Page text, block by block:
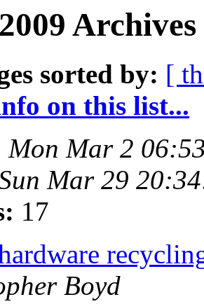
sorted by: [
on this list...
Mon Mar 2
Mar 29
17
Boyd